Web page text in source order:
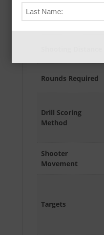
Absolute Accuracy
Rating
Rounds Required
Drill Scoring
Method
Shooter
Movement
Targets